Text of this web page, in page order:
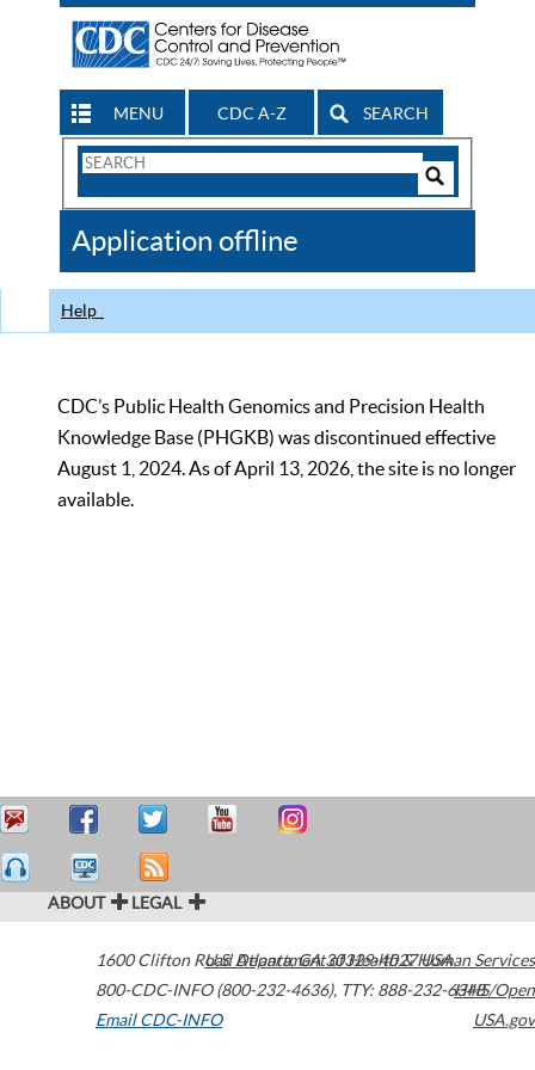
MENU CDC A-Z SEARCH
Search
CDC
Application offline
Help
CDC’s Public Health Genomics and Precision Health
Knowledge Base (PHGKB) was discontinued effective
August 1, 2024. As of April 13, 2026, the site is no longer
available.
ABOUT LEGAL
1600 Clifton Road Atlanta,GA30329-4027USA
800-CDC-INFO (800-232-4636), TTY: 888-232-6348
Email CDC-INFO
U.S. Department of Health & Human Services
HHS/Open
USA.gov